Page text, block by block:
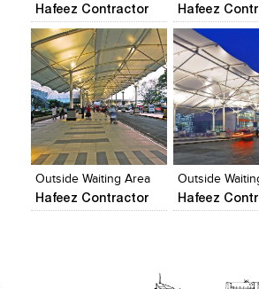
Hafeez Contractor Hafeez
Add to
View
Outside Waiting Area
Hafeez Contractor
Click to like
View Likes
Hafeez
Click to like
View Likes